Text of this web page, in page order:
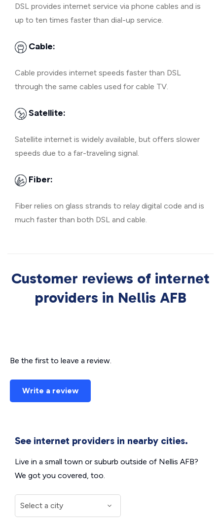
DSL provides internet service via phone cables and is
up to ten times faster than dial-up service.
Cable:
Cable provides internet speeds faster than DSL
through the same cables used for cable TV.
Satellite:
Satellite internet is widely available, but offers slower
speeds due to a far-traveling signal.
Fiber:
Fiber relies on glass strands to relay digital code and is
much faster than both DSL and cable.
Customer reviews of internet
providers in Nellis AFB
Be the first to leave a review.
Write a review
See internet providers in nearby cities.
Live in a small town or suburb outside of Nellis AFB?
We got you covered, too.